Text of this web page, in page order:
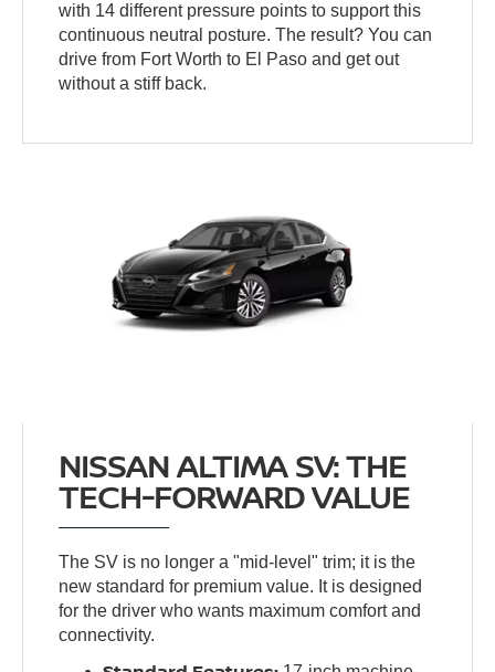
with 14 different pressure points to support this
continuous neutral posture. The result? You can
drive from Fort Worth to El Paso and get out
without a stiff back.
NISSAN ALTIMA SV: THE
TECH-FORWARD VALUE
The SV is no longer a "mid-level" trim; it is the
new standard for premium value. It is designed
for the driver who wants maximum comfort and
connectivity.